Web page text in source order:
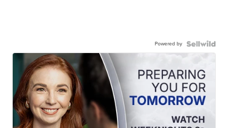
Powered by